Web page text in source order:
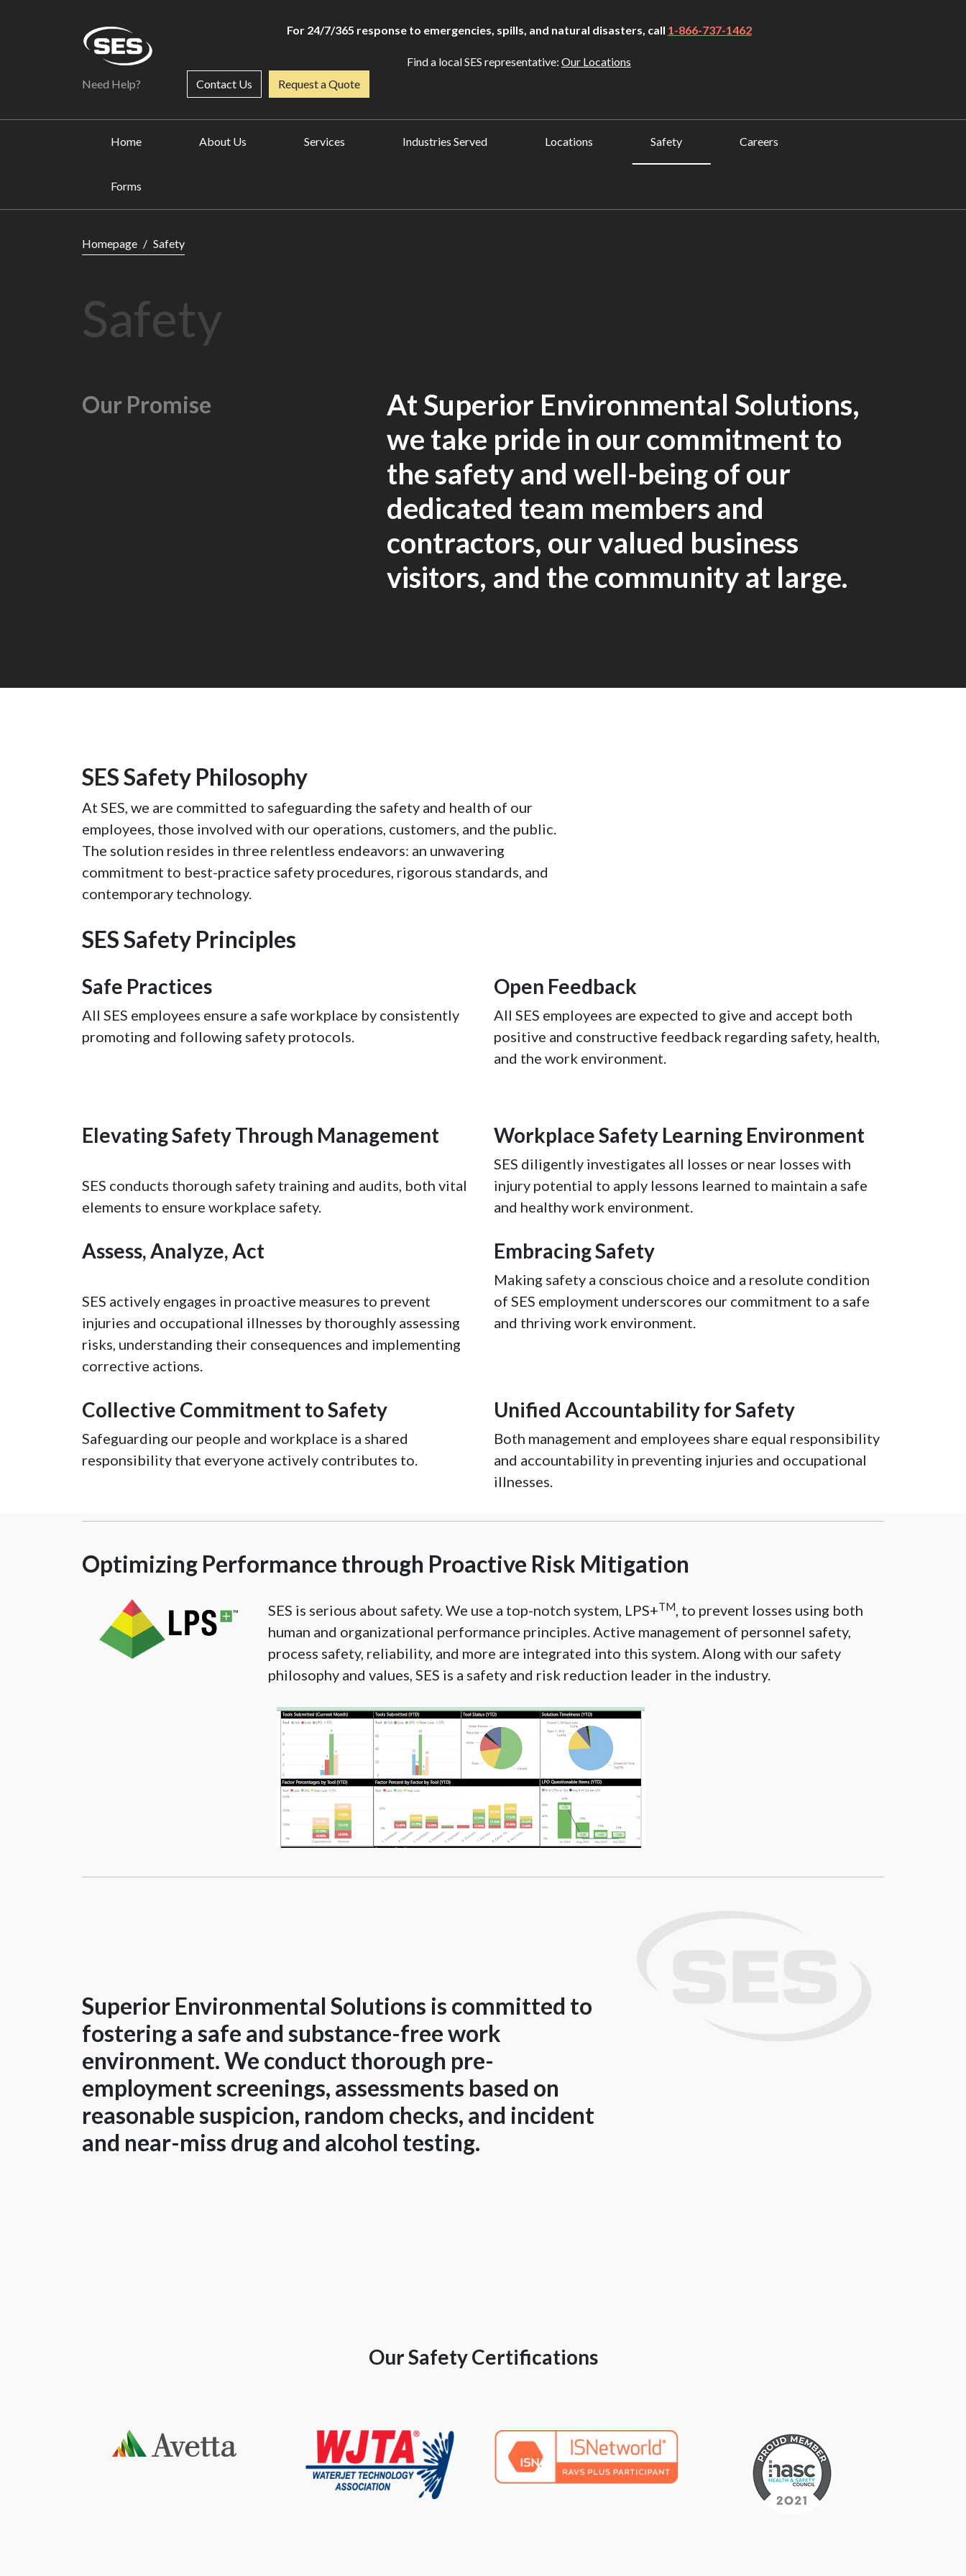
For 24/7/365 response to emergencies, spills, and natural disasters, call 1-866-737-1462
Find a local SES representative: Our Locations
Need Help?
Contact Us Request a Quote
Home About Us Services Industries Served Locations Safety Careers
Forms
Safety
Homepage Safety
Safety
Our Promise
At Superior Environmental Solutions,
we take pride in our commitment to
the safety and well-being of our
dedicated team members and
contractors, our valued business
visitors, and the community at large.
SES Safety Philosophy
At SES, we are committed to safeguarding the safety and health of our
employees, those involved with our operations, customers, and the public.
The solution resides in three relentless endeavors: an unwavering
commitment to best-practice safety procedures, rigorous standards, and
contemporary technology.
SES Safety Principles
Safe Practices
All SES employees ensure a safe workplace by consistently
promoting and following safety protocols.
Open Feedback
All SES employees are expected to give and accept both
positive and constructive feedback regarding safety, health,
and the work environment.
Elevating Safety Through Management
SES conducts thorough safety training and audits, both vital
elements to ensure workplace safety.
Workplace Safety Learning Environment
SES diligently investigates all losses or near losses with
injury potential to apply lessons learned to maintain a safe
and healthy work environment.
Assess, Analyze, Act
SES actively engages in proactive measures to prevent
injuries and occupational illnesses by thoroughly assessing
risks, understanding their consequences and implementing
corrective actions.
Embracing Safety
Making safety a conscious choice and a resolute condition
of SES employment underscores our commitment to a safe
and thriving work environment.
Collective Commitment to Safety
Safeguarding our people and workplace is a shared
responsibility that everyone actively contributes to.
Unified Accountability for Safety
Both management and employees share equal responsibility
and accountability in preventing injuries and occupational
illnesses.
Optimizing Performance through Proactive Risk Mitigation
SES is serious about safety. We use a top-notch system, LPS+TM, to prevent losses using both
human and organizational performance principles. Active management of personnel safety,
process safety, reliability, and more are integrated into this system. Along with our safety
philosophy and values, SES is a safety and risk reduction leader in the industry.
Superior Environmental Solutions is committed to
fostering a safe and substance-free work
environment. We conduct thorough pre-
employment screenings, assessments based on
reasonable suspicion, random checks, and incident
and near-miss drug and alcohol testing.
Our Safety Certifications